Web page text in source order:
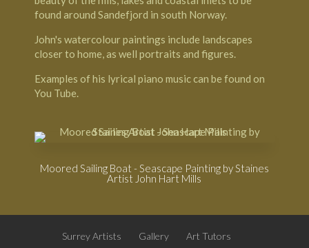
found around Sandefjord in south Norway.
John's watercolour paintings include landscapes
closer to home, as well portraits and figures.
Examples of his lyrical piano music can be found on
You Tube.
Moored Sailing Boat - Seascape Painting by Staines
Artist John Hart Mills
Surrey Artists Gallery Art Tutors